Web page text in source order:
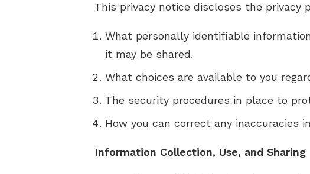
This privacy notice discloses the privacy
What personally identifiable
it may be shared.
What choices are available to you
The security procedures in place to
How you can correct any inaccuracies
Information Collection, Use, and Sharing